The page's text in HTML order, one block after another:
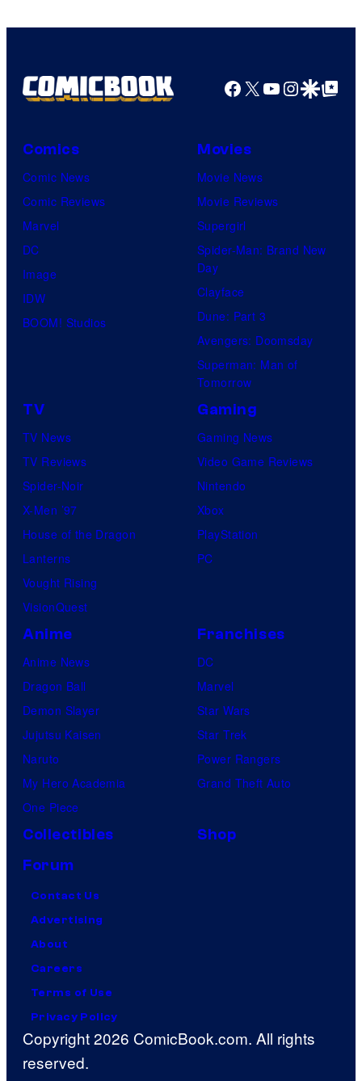
Facebook
X YouTube
GoogleGoogle Top
Comics
Comic News
Comic Reviews
Marvel
DC
Image
IDW
BOOM! Studios
Movies
Movie News
Movie Reviews
Supergirl
Spider-Man: Brand New
Day
Clayface
Dune: Part 3
Avengers: Doomsday
Superman: Man of
Tomorrow
TV
TV News
TV Reviews
Spider-Noir
X-Men ’97
House of the Dragon
Lanterns
Vought Rising
VisionQuest
Gaming
Gaming News
Video Game Reviews
Nintendo
Xbox
PlayStation
PC
Anime
Anime News
Dragon Ball
Demon Slayer
Jujutsu Kaisen
Naruto
My Hero Academia
One Piece
Franchises
DC
Marvel
Star Wars
Star Trek
Power Rangers
Grand Theft Auto
Collectibles
Shop
Forum
Contact Us
Advertising
About
Careers
Terms of Use
Privacy Policy
Copyright 2026 ComicBook.com. All rights
reserved.